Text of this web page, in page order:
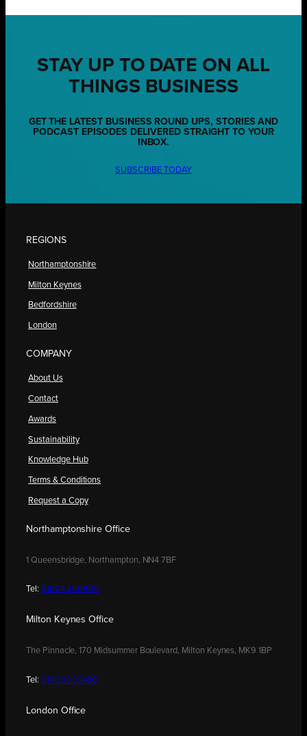
STAY UP TO DATE ON ALL
THINGS BUSINESS
GET THE LATEST BUSINESS ROUND UPS, STORIES AND
PODCAST EPISODES DELIVERED STRAIGHT TO YOUR
INBOX.
SUBSCRIBE TODAY
REGIONS
Northamptonshire
Milton Keynes
Bedfordshire
London
COMPANY
About Us
Contact
Awards
Sustainability
Knowledge Hub
Terms & Conditions
Request a Copy
Northamptonshire Office
1 Queensbridge, Northampton, NN4 7BF
Tel: 01604 250900
Milton Keynes Office
The Pinnacle, 170 Midsummer Boulevard, Milton Keynes, MK9 1BP
Tel: 01908 030480
London Office